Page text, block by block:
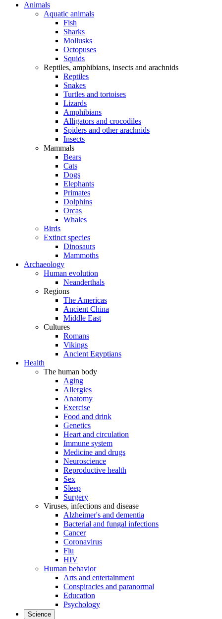
Animals
Aquatic animals
Fish
Sharks
Mollusks
Octopuses
Squids
Reptiles, amphibians, insects and arachnids
Reptiles
Snakes
Turtles and tortoises
Lizards
Amphibians
Alligators and crocodiles
Spiders and other arachnids
Insects
Mammals
Bears
Cats
Dogs
Elephants
Primates
Dolphins
Orcas
Whales
Birds
Extinct species
Dinosaurs
Mammoths
Archaeology
Human evolution
Neanderthals
Regions
The Americas
Ancient China
Middle East
Cultures
Romans
Vikings
Ancient Egyptians
Health
The human body
Aging
Allergies
Anatomy
Exercise
Food and drink
Genetics
Heart and circulation
Immune system
Medicine and drugs
Neuroscience
Reproductive health
Sex
Sleep
Surgery
Viruses, infections and disease
Alzheimer's and dementia
Bacterial and fungal infections
Cancer
Coronavirus
Flu
HIV
Human behavior
Arts and entertainment
Conspiracies and paranormal
Education
Psychology
Science